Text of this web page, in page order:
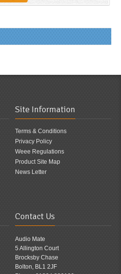
Site Information
Terms & Conditions
Privacy Policy
Weee Regulations
Product Site Map
News Letter
Contact Us
Audio Mate
5 Allington Court
Brocksby Chase
Bolton, BL1 2JF